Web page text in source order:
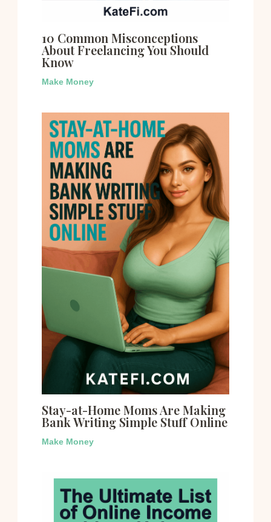
10 Common Misconceptions
About Freelancing You Should
Know
Make Money
Stay-at-Home Moms Are Making
Bank Writing Simple Stuff Online
Make Money